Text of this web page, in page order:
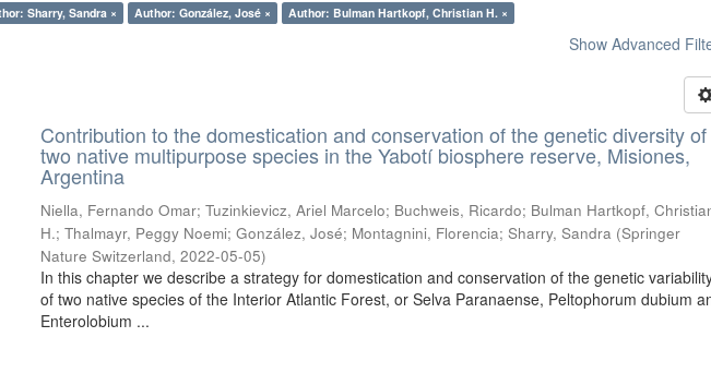
Sharry, Sandra × Author: González, José × Author: Bulman Hartkopf, Christian H. ×
Show Advanced
Contribution to the domestication and conservation of the genetic diversity of
two native multipurpose species in the Yabotí biosphere reserve, Misiones,
Argentina
Niella, Fernando Omar; Tuzinkievicz, Ariel Marcelo; Buchweis, Ricardo; Bulman Hartkopf,
H.; Thalmayr, Peggy Noemi; González, José; Montagnini, Florencia; Sharry, Sandra (Springer
Nature Switzerland,2022-05-05)
In this chapter we describe a strategy for domestication and conservation of the genetic
of two native species of the Interior Atlantic Forest, or Selva Paranaense, Peltophorum dubium
Enterolobium ...